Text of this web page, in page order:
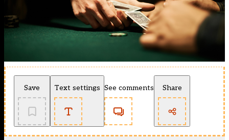
Save Text settings See comments Share